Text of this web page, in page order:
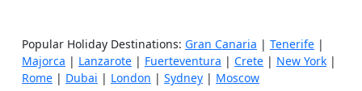
Popular Holiday Destinations: Gran Canaria | Tenerife |
Majorca | Lanzarote | Fuerteventura | Crete | New York |
Rome | Dubai | London | Sydney | Moscow